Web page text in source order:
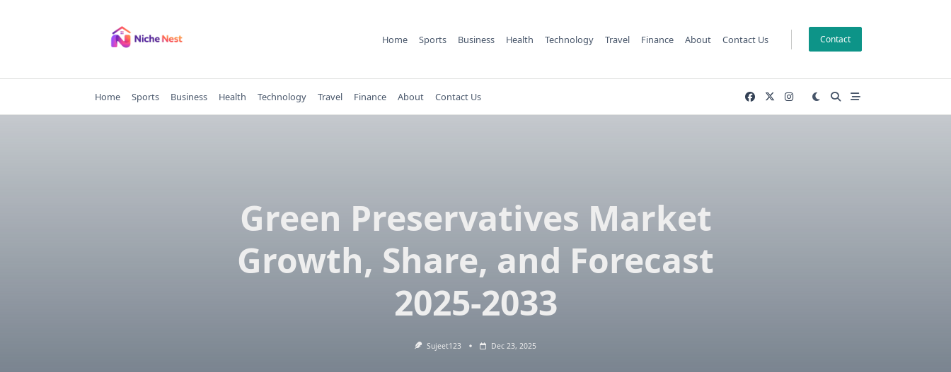
Home Sports Business Health Technology Travel Finance About Contact Us Contact
Home Sports Business Health Technology Travel Finance About Contact Us
Green Preservatives Market
Growth, Share, and Forecast
2025-2033
Sujeet123 Dec 23, 2025